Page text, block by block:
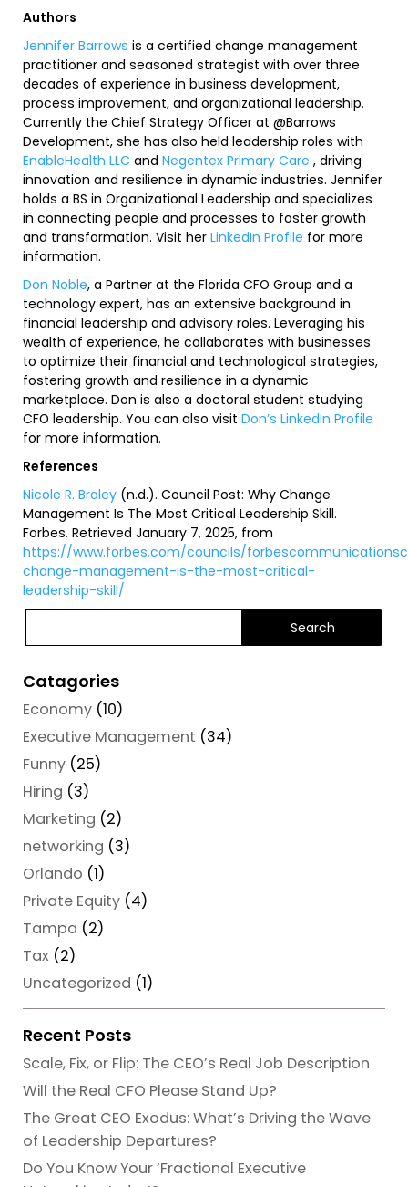
Authors
Jennifer Barrows is a certified change management
practitioner and seasoned strategist with over three
decades of experience in business development,
process improvement, and organizational leadership.
Currently the Chief Strategy Officer at @Barrows
Development, she has also held leadership roles with
EnableHealth LLC and Negentex Primary Care , driving
innovation and resilience in dynamic industries. Jennifer
holds a BS in Organizational Leadership and specializes
in connecting people and processes to foster growth
and transformation. Visit her LinkedIn Profile for more
information.
Don Noble, a Partner at the Florida CFO Group and a
technology expert, has an extensive background in
financial leadership and advisory roles. Leveraging his
wealth of experience, he collaborates with businesses
to optimize their financial and technological strategies,
fostering growth and resilience in a dynamic
marketplace. Don is also a doctoral student studying
CFO leadership. You can also visit Don’s LinkedIn Profile
for more information.
References
Nicole R. Braley (n.d.). Council Post: Why Change
Management Is The Most Critical Leadership Skill.
Forbes. Retrieved January 7, 2025, from
https://www.forbes.com/councils/
change-management-is-the-most-critical-
leadership-skill/
Catagories
Economy (10)
Executive Management (34)
Funny (25)
Hiring (3)
Marketing (2)
networking (3)
Orlando (1)
Private Equity (4)
Tampa (2)
Tax (2)
Uncategorized (1)
Recent Posts
Scale, Fix, or Flip: The CEO’s Real Job Description
Will the Real CFO Please Stand Up?
The Great CEO Exodus: What’s Driving the Wave
of Leadership Departures?
Do You Know Your ‘Fractional Executive